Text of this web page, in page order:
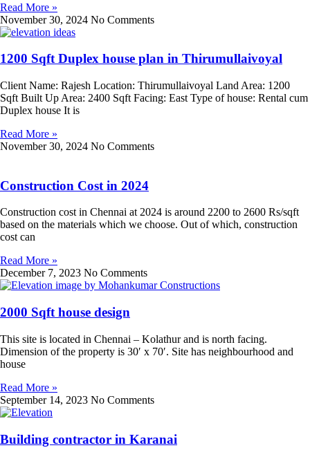
Read More »
November 30, 2024 No Comments
1200 Sqft Duplex house plan in Thirumullaivoyal
Client Name: Rajesh Location: Thirumullaivoyal Land Area: 1200
Sqft Built Up Area: 2400 Sqft Facing: East Type of house: Rental cum
Duplex house It is
Read More »
November 30, 2024 No Comments
Construction Cost in 2024
Construction cost in Chennai at 2024 is around 2200 to 2600 Rs/sqft
based on the materials which we choose. Out of which, construction
cost can
Read More »
December 7, 2023 No Comments
2000 Sqft house design
This site is located in Chennai – Kolathur and is north facing.
Dimension of the property is 30′ x 70′. Site has neighbourhood and
house
Read More »
September 14, 2023 No Comments
Building contractor in Karanai